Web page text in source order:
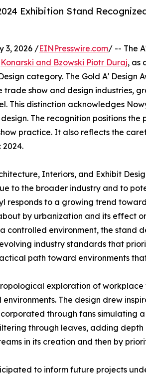
Exhibition Stand
3, 2026 /EINPresswire.com/ -- The
Konarski and Bzowski Piotr Duraj, as
category. The Gold A' Design
trade show and design industries,
This distinction acknowledges
The recognition positions
practice. It also reflects the
Interiors, and Exhibit
to the broader industry and to
responds to a growing trend
by urbanization and its effect
controlled environment, the stand
industry standards that
path toward environments
exploration of
The design drew
through fans simulating
through leaves, adding
in its creation and then by
to inform future projects